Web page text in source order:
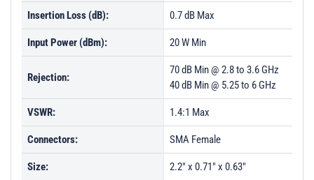
Insertion Loss (dB): 0.7 dB Max
Input Power (dBm): 20 W Min
Rejection:
70 dB Min @ 2.8 to 3.6 GHz
40 dB Min @ 5.25 to 6 GHz
VSWR: 1.4:1 Max
Connectors: SMA Female
Size: 2.2" x 0.71" x 0.63"